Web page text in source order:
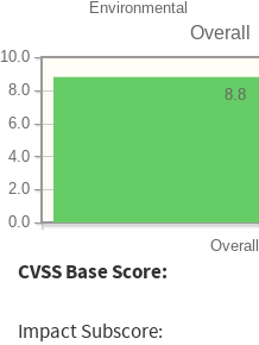
Environmental
Overall
Overall
0.0
2.0
4.0
6.0
8.0
10.0
8.8
CVSS Base Score:
Impact Subscore: